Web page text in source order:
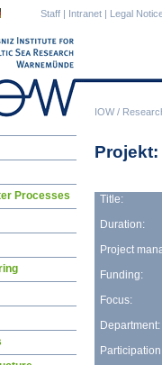
IOW/
Staff | Intranet | Legal
Title:
Duration:
Project
Funding:
Focus:
Department:
Processes